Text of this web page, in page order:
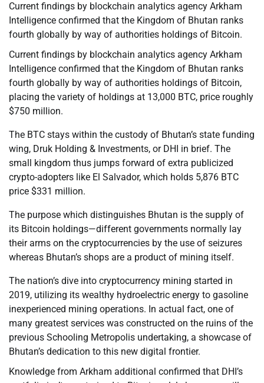
Current findings by blockchain analytics agency Arkham
Intelligence confirmed that the Kingdom of Bhutan ranks
fourth globally by way of authorities holdings of Bitcoin.
Current findings by blockchain analytics agency Arkham
Intelligence confirmed that the Kingdom of Bhutan ranks
fourth globally by way of authorities holdings of Bitcoin,
placing the variety of holdings at 13,000 BTC, price roughly
$750 million.
The BTC stays within the custody of Bhutan’s state funding
wing, Druk Holding & Investments, or DHI in brief. The
small kingdom thus jumps forward of extra publicized
crypto-adopters like El Salvador, which holds 5,876 BTC
price $331 million.
The purpose which distinguishes Bhutan is the supply of
its Bitcoin holdings—different governments normally lay
their arms on the cryptocurrencies by the use of seizures
whereas Bhutan’s shops are a product of mining itself.
The nation’s dive into cryptocurrency mining started in
2019, utilizing its wealthy hydroelectric energy to gasoline
inexperienced mining operations. In actual fact, one of
many greatest services was constructed on the ruins of the
previous Schooling Metropolis undertaking, a showcase of
Bhutan’s dedication to this new digital frontier.
Knowledge from Arkham additional confirmed that DHI’s